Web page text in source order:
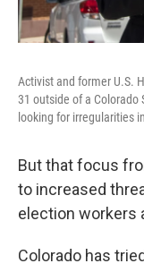
Activist and former U.S.
31 outside of a Colorado
looking for irregularities
But that focus
to increased
election workers
Colorado has